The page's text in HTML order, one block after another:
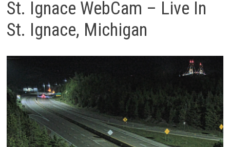
St. Ignace WebCam – Live In
St. Ignace, Michigan